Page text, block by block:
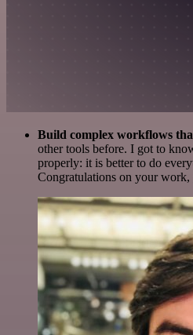
Build complex workflows
other tools before. I got to
properly: it is better to do
Congratulations on your work,